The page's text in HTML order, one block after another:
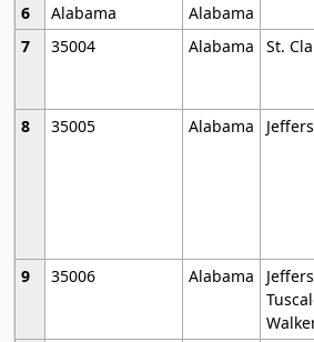
6
Alabama
Alabama
7
35004 Alabama St.
8
35005 Alabama
9
35006 Alabama